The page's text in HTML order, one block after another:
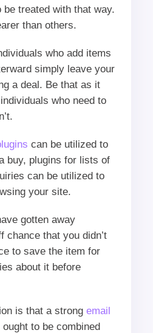
be treated with that way.
than others.
who add items
simply leave your
a deal. Be that as it
who need to
can be utilized to
buy, plugins for lists of
can be utilized to
your site.
gotten away
chance that you didn’t
to save the item for
about it before
is that a strong email
ought to be combined